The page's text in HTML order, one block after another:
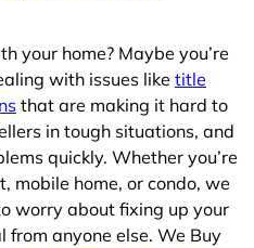
your home? Maybe you’re
with issues like title
that are making it hard to
in tough situations, and
quickly. Whether you’re
mobile home, or condo, we
worry about fixing up your
anyone else. We Buy